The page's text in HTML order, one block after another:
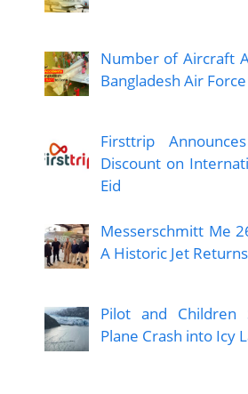
Number of Aircraft
Bangladesh Air
Firsttrip
Discount on
Eid
Messerschmitt Me
A Historic Jet
Pilot and Children
Plane Crash into Icy